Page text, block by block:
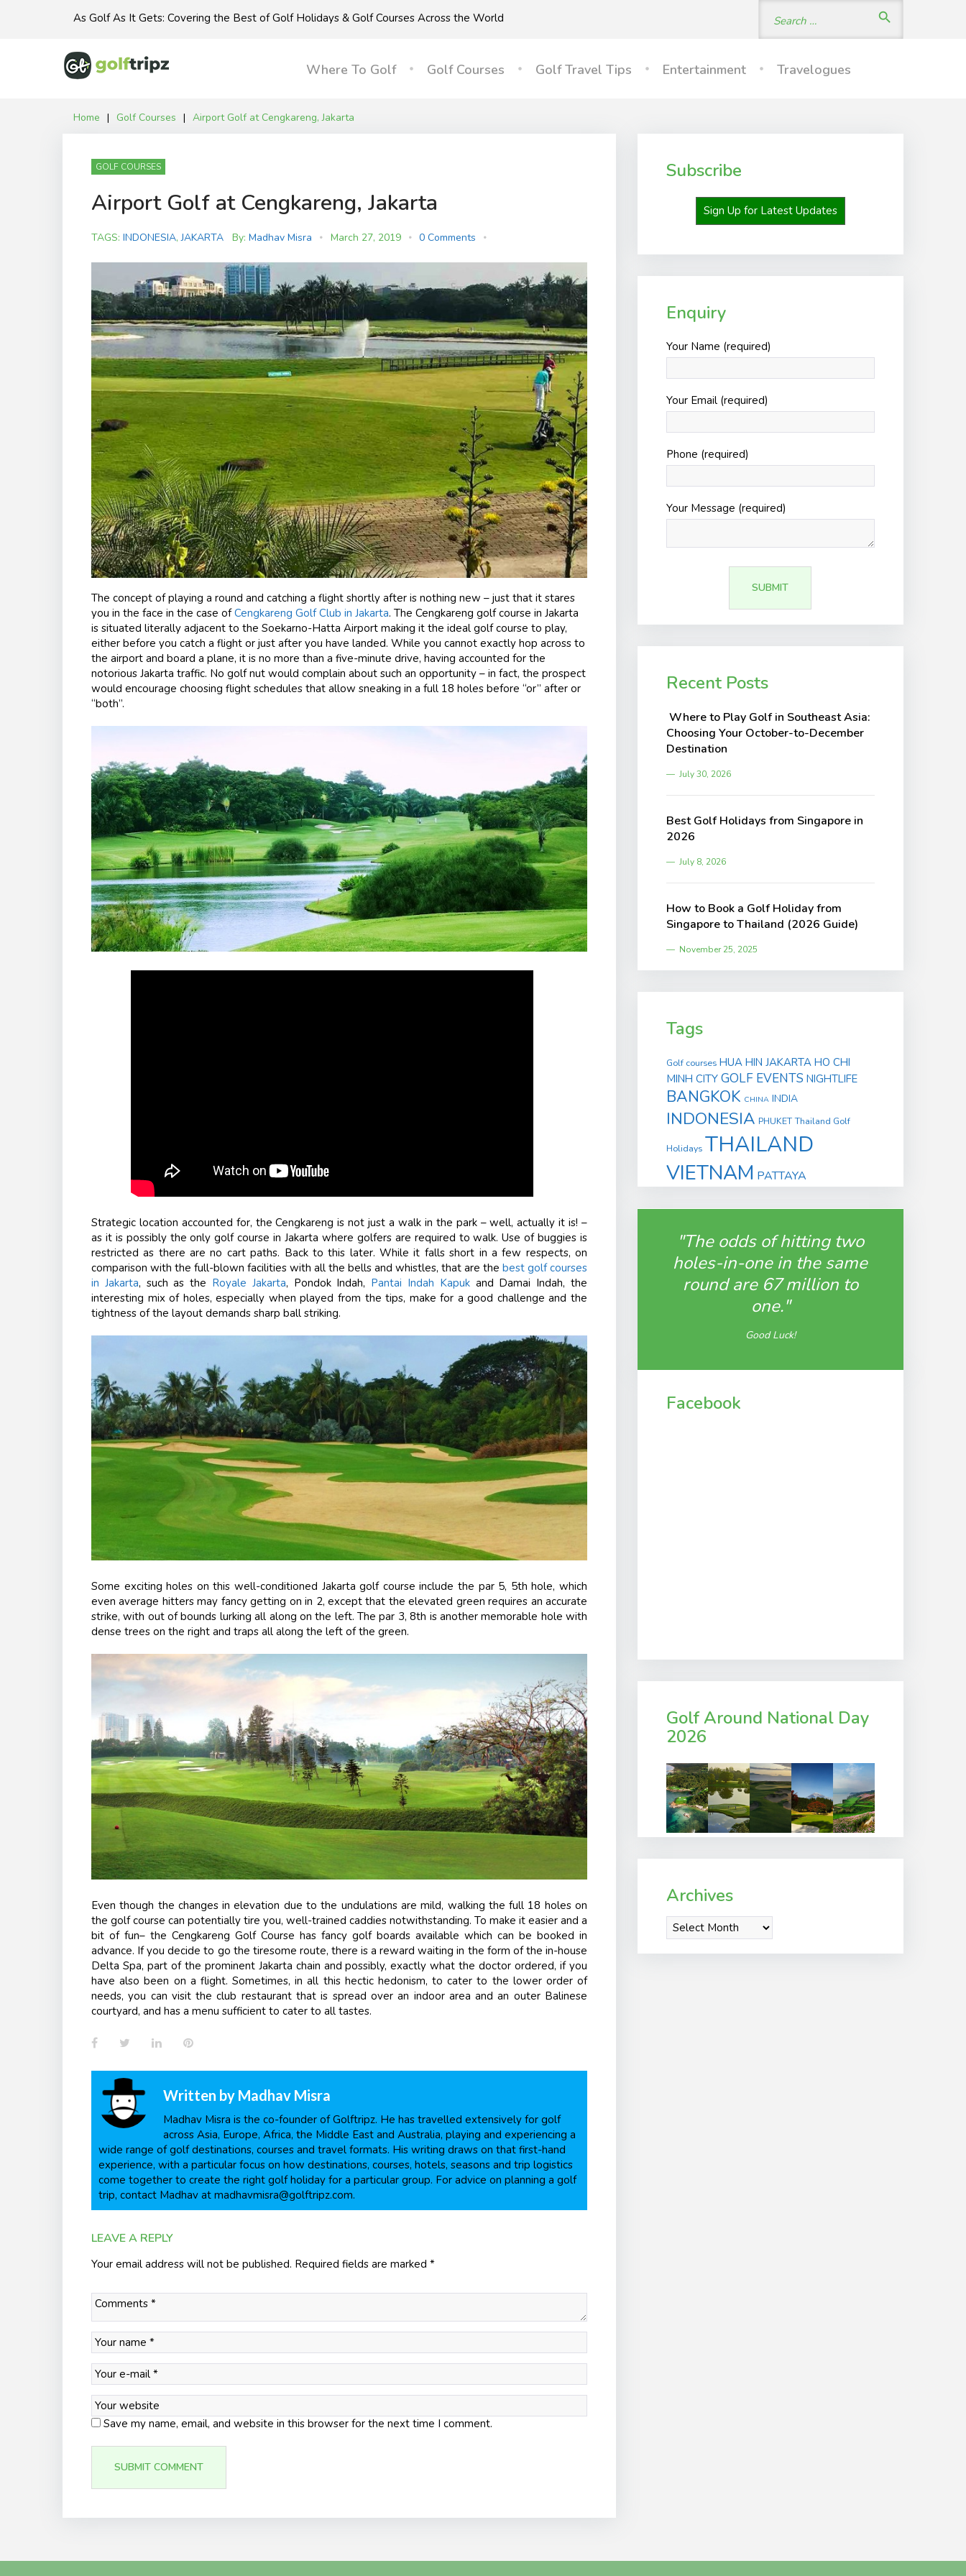
As Golf As It Gets: Covering the Best of Golf Holidays & Golf Courses Across the World search
Where To Golf Golf Courses Golf Travel Tips Entertainment Travelogues
Home | Golf Courses | Airport Golf at Cengkareng, Jakarta
GOLF COURSES
Airport Golf at Cengkareng, Jakarta
By: Madhav Misra March 27, 2019 0 Comments
TAGS: INDONESIA,JAKARTA
The concept of playing a round and catching a flight shortly after is nothing new – just that it stares
you in the face in the case ofCengkareng Golf Club in Jakarta. The Cengkareng golf course in Jakarta
is situated literally adjacent to the Soekarno-Hatta Airport making it the ideal golf course to play,
either before you catch a flight or just after you have landed. While you cannot exactly hop across to
the airport and board a plane, it is no more than a five-minute drive, having accounted for the
notorious Jakarta traffic. No golf nut would complain about such an opportunity – in fact, the prospect
would encourage choosing flight schedules that allow sneaking in a full 18 holes before “or” after or
“both”.
Strategic location accounted for, the Cengkareng is not just a walk in the park – well, actually it is! –
as it is possibly the only golf course in Jakarta where golfers are required to walk. Use of buggies is
restricted as there are no cart paths. Back to this later. While it falls short in a few respects, on
comparison with the full-blown facilities with all the bells and whistles, that are the best golf courses
in Jakarta, such as the Royale Jakarta, Pondok Indah, Pantai Indah Kapuk and Damai Indah, the
interesting mix of holes, especially when played from the tips, make for a good challenge and the
tightness of the layout demands sharp ball striking.
Some exciting holes on this well-conditioned Jakarta golf course include the par 5, 5th hole, which
even average hitters may fancy getting on in 2, except that the elevated green requires an accurate
strike, with out of bounds lurking all along on the left. The par 3, 8th is another memorable hole with
dense trees on the right and traps all along the left of the green.
Even though the changes in elevation due to the undulations are mild, walking the full 18 holes on
the golf course can potentially tire you, well-trained caddies notwithstanding. To make it easier and a
bit of fun– the Cengkareng Golf Course has fancy golf boards available which can be booked in
advance. If you decide to go the tiresome route, there is a reward waiting in the form of the in-house
Delta Spa, part of the prominent Jakarta chain and possibly, exactly what the doctor ordered, if you
have also been on a flight. Sometimes, in all this hectic hedonism, to cater to the lower order of
needs, you can visit the club restaurant that is spread over an indoor area and an outer Balinese
courtyard, and has a menu sufficient to cater to all tastes.
FacebookTwitterLinkedInPinterest
Written by Madhav Misra
Madhav Misra is the co-founder of Golftripz. He has travelled extensively for golf
across Asia, Europe, Africa, the Middle East and Australia, playing and experiencing a
wide range of golf destinations, courses and travel formats. His writing draws on that first-hand
experience, with a particular focus on how destinations, courses, hotels, seasons and trip logistics
come together to create the right golf holiday for a particular group. For advice on planning a golf
trip, contact Madhav at madhavmisra@golftripz.com.
LEAVE A REPLY
Your email address will not be published. Required fields are marked *
Save my name, email, and website in this browser for the next time I comment.
Subscribe
Sign Up for Latest Updates
Enquiry
Your Name (required)
Your Email (required)
Phone (required)
Your Message (required)
Recent Posts
Where to Play Golf in Southeast Asia:
Choosing Your October-to-December
Destination
July 30, 2026
Best Golf Holidays from Singapore in
2026
July 8, 2026
How to Book a Golf Holiday from
Singapore to Thailand (2026 Guide)
November 25, 2025
Tags
Golf courses HUA HIN JAKARTA HO CHI
MINH CITY GOLF EVENTS NIGHTLIFE
BANGKOK CHINA INDIA
INDONESIA PHUKET Thailand Golf
Holidays THAILAND
VIETNAM PATTAYA
"The odds of hitting two
holes-in-one in the same
round are 67 million to
one."
Good Luck!
Facebook
Golf Around National Day
2026
Archives
Archives